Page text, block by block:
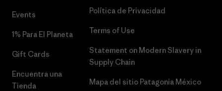
Events
1% Para El Planeta
Gift Cards
Encuentra una
Tienda
Política de Privacidad
Terms of Use
Statement on Modern Slavery in
Supply Chain
Mapa del sitio Patagonia México